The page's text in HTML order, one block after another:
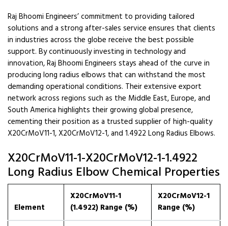
Raj Bhoomi Engineers’ commitment to providing tailored
solutions and a strong after-sales service ensures that clients
in industries across the globe receive the best possible
support. By continuously investing in technology and
innovation, Raj Bhoomi Engineers stays ahead of the curve in
producing long radius elbows that can withstand the most
demanding operational conditions. Their extensive export
network across regions such as the Middle East, Europe, and
South America highlights their growing global presence,
cementing their position as a trusted supplier of high-quality
X20CrMoV11-1, X20CrMoV12-1, and 1.4922 Long Radius Elbows.
X20CrMoV11-1-X20CrMoV12-1-1.4922
Long Radius Elbow Chemical Properties
Element
X20CrMoV11-1
(1.4922) Range (%)
X20CrMoV12-1
Range (%)